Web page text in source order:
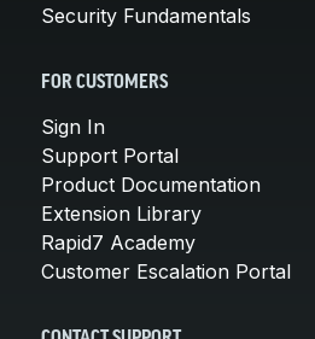
Security Fundamentals
FOR CUSTOMERS
Sign In
Support Portal
Product Documentation
Extension Library
Rapid7 Academy
Customer Escalation Portal